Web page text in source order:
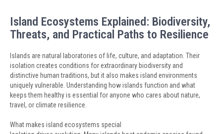
Island Ecosystems Explained: Biodiversity,
Threats, and Practical Paths to Resilience
Islands are natural laboratories of life, culture, and adaptation. Their
isolation creates conditions for extraordinary biodiversity and
distinctive human traditions, but it also makes island environments
uniquely vulnerable. Understanding how islands function and what
keeps them healthy is essential for anyone who cares about nature,
travel, or climate resilience.
What makes island ecosystems special